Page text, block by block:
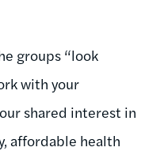
groups “look
with your
shared interest in
affordable health